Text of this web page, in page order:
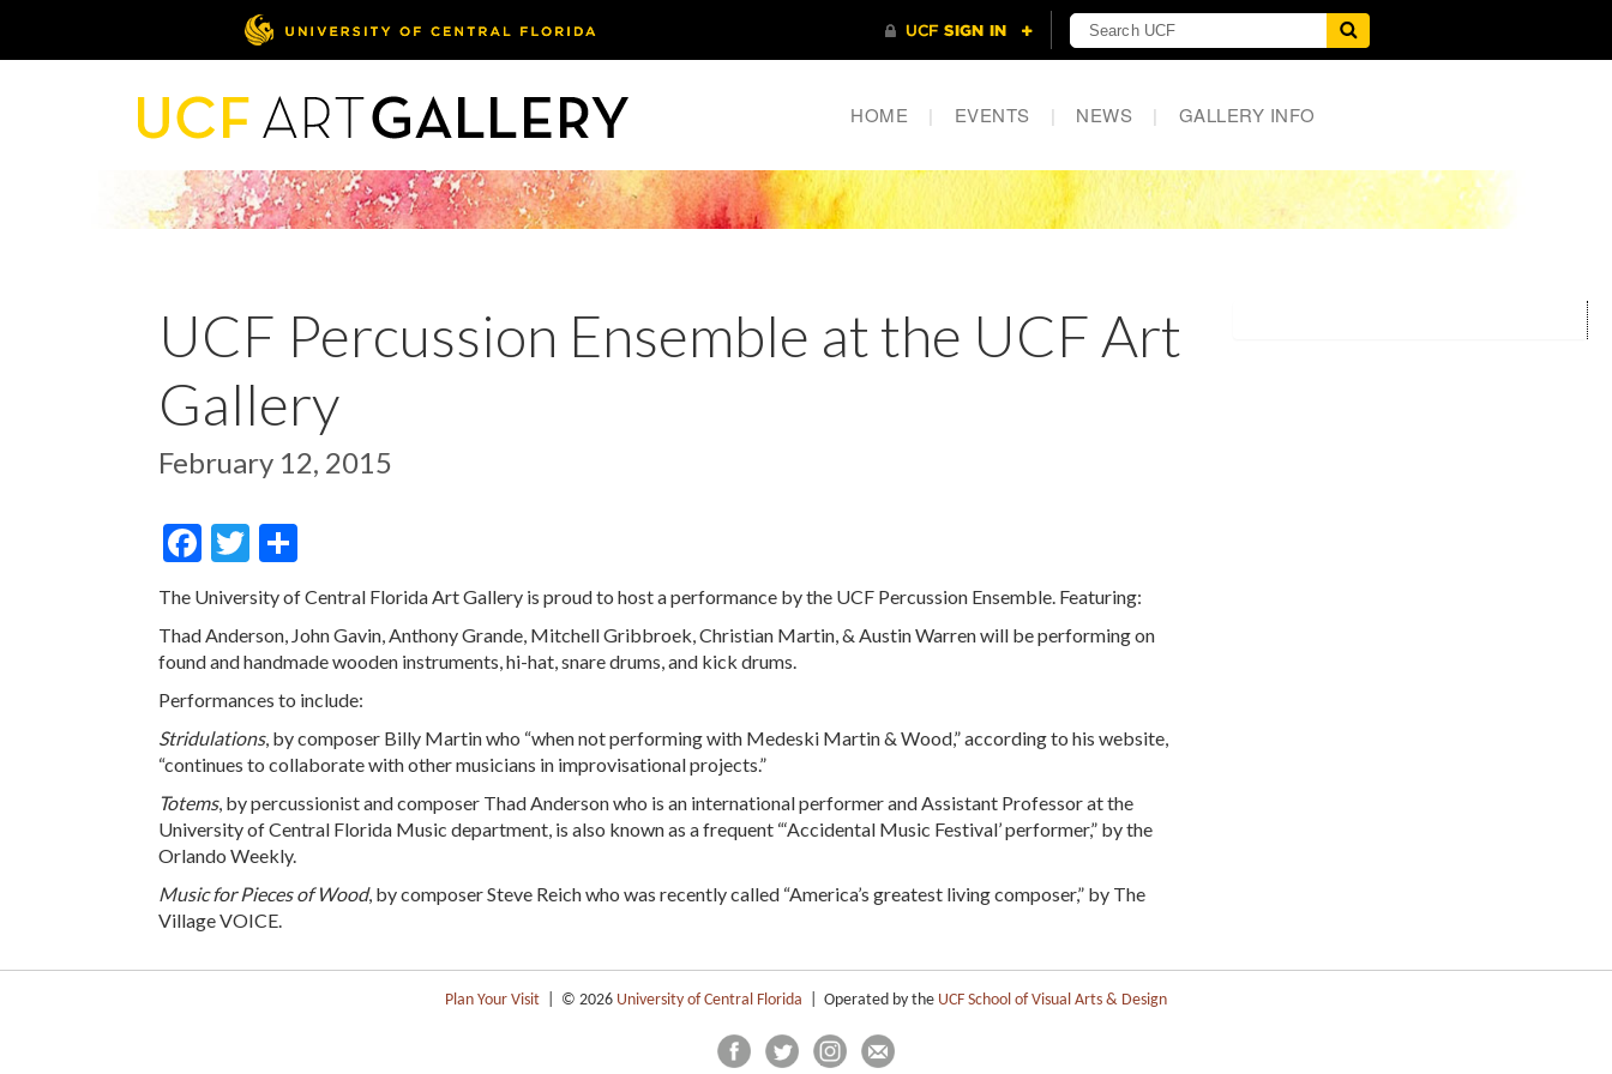
HOME | EVENTS | NEWS | GALLERY INFO
UCF Percussion Ensemble at the UCF Art
Gallery
February 12, 2015
Facebook
TwitterShare
The University of Central Florida Art Gallery is proud to host a performance by the UCF Percussion Ensemble. Featuring:
Thad Anderson, John Gavin, Anthony Grande, Mitchell Gribbroek, Christian Martin, & Austin Warren will be performing on
found and handmade wooden instruments, hi-hat, snare drums, and kick drums.
Performances to include:
Stridulations, by composer Billy Martin who “when not performing with Medeski Martin & Wood,” according to his website,
“continues to collaborate with other musicians in improvisational projects.”
Totems, by percussionist and composer Thad Anderson who is an international performer and Assistant Professor at the
University of Central Florida Music department, is also known as a frequent “‘Accidental Music Festival’ performer,” by the
Orlando Weekly.
Music for Pieces of Wood, by composer Steve Reich who was recently called “America’s greatest living composer,” by The
Village VOICE.
Plan Your Visit| © 2026 University of Central Florida | Operated by the UCF School of Visual Arts & Design